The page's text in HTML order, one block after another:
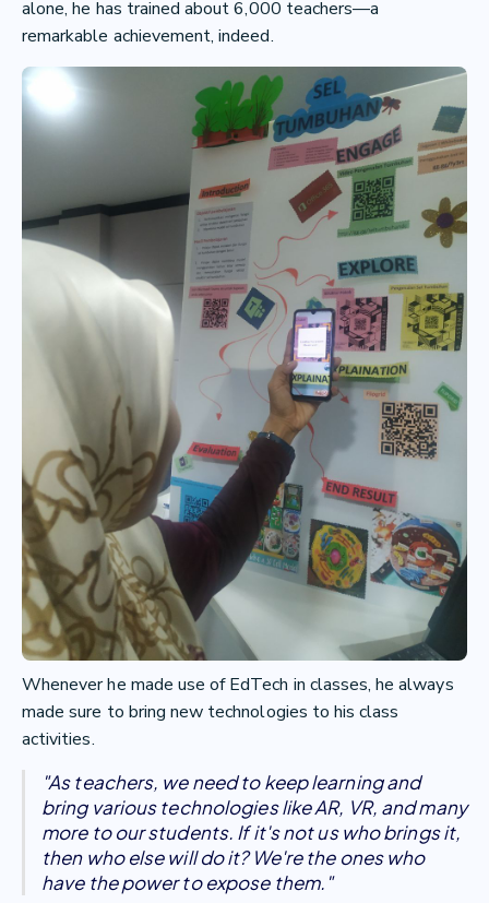
alone, he has trained about 6,000 teachers—a
remarkable achievement, indeed.
Whenever he made use of EdTech in classes, he always
made sure to bring new technologies to his class
activities.
"As teachers, we need to keep learning and
bring various technologies like AR, VR, and many
more to our students. If it's not us who brings it,
then who else will do it? We're the ones who
have the power to expose them."